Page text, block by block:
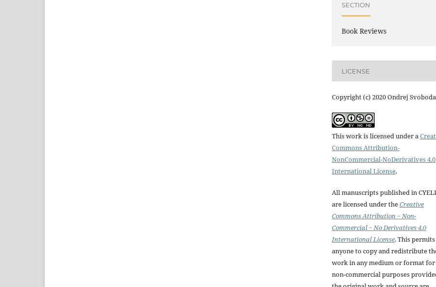
SECTION
Book Reviews
LICENSE
Copyright (c) 2020 Ondrej Svoboda
This work is licensed under a
Commons Attribution-
NonCommercial-NoDerivatives 4.0
International License.
All manuscripts published in
are licensed under theCreative
Commons Attribution − Non-
Commercial − No Derivatives 4.0
International License. This permits
anyone to copy and redistribute
work in any medium or format for
non-commercial purposes